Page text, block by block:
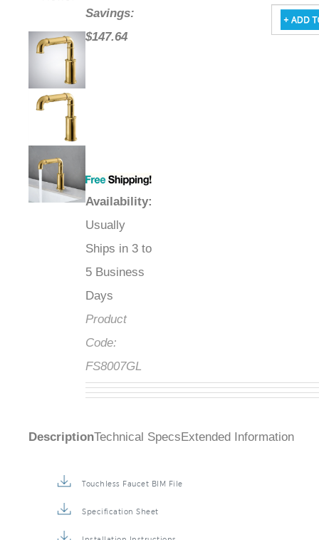
Savings:
$147.64
Availability:
Usually
Ships in 3 to
5 Business
Days
Product
Code:
FS8007GL
DescriptionTechnical Specs Extended Information
Touchless Faucet BIM File
Specification Sheet